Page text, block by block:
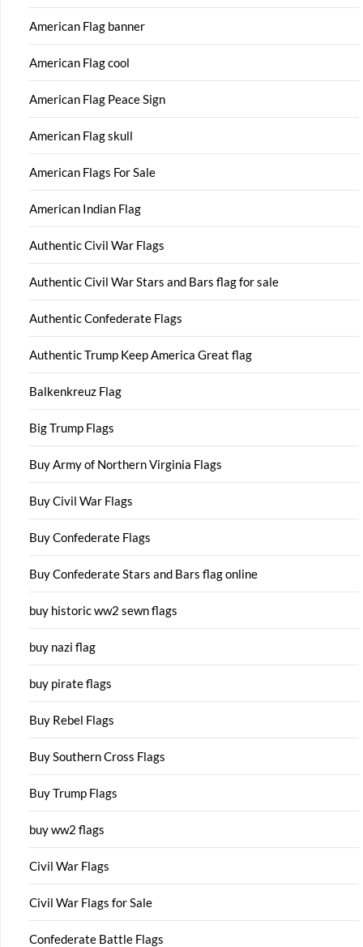
American Flag banner
American Flag cool
American Flag Peace Sign
American Flag skull
American Flags For Sale
American Indian Flag
Authentic Civil War Flags
Authentic Civil War Stars and Bars flag for sale
Authentic Confederate Flags
Authentic Trump Keep America Great flag
Balkenkreuz Flag
Big Trump Flags
Buy Army of Northern Virginia Flags
Buy Civil War Flags
Buy Confederate Flags
Buy Confederate Stars and Bars flag online
buy historic ww2 sewn flags
buy nazi flag
buy pirate flags
Buy Rebel Flags
Buy Southern Cross Flags
Buy Trump Flags
buy ww2 flags
Civil War Flags
Civil War Flags for Sale
Confederate Battle Flags